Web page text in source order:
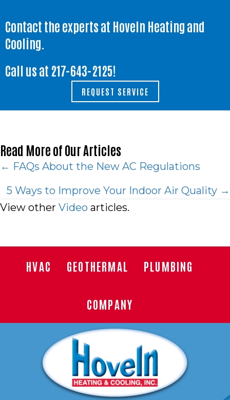
Contact the experts at Hoveln Heating and
Cooling.
Call us at 217-643-2125!
REQUEST SERVICE
Read More of Our Articles
Posts
navigation
← FAQs About the New AC Regulations
5 Ways to Improve Your Indoor Air Quality →
View other Video articles.
HVAC GEOTHERMAL PLUMBING
COMPANY